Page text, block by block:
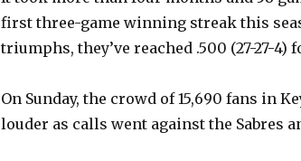
d
e
first three-game winning streak this
triumphs, they’ve reached .500 (27-27-4)
On Sunday, the crowd of 15,690 fans in
louder as calls went against the Sabres